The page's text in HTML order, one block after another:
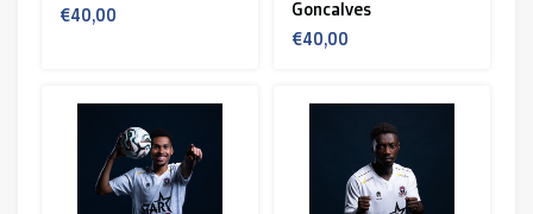
€40,00
Goncalves
€40,00